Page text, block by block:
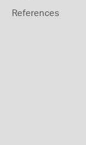
References